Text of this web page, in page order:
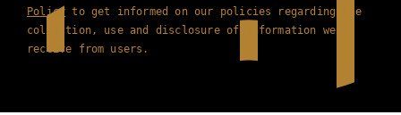
Policy to get informed on our policies regarding the
collection, use and disclosure of information we
receive from users.